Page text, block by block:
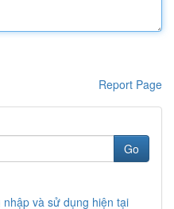
Report Page
Go
và sử dụng hiện tại